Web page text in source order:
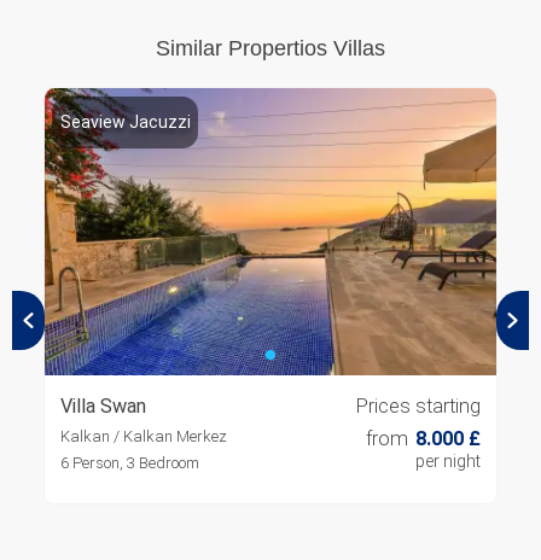
Similar Propertios Villas
Seaview Jacuzzi
Villa Swan
Kalkan / Kalkan Merkez
6 Person, 3 Bedroom
Prices starting
from 8.000 £
per night